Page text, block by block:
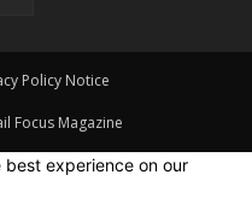
Policy Notice
Focus Magazine
experience on our